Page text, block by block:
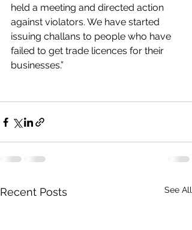
held a meeting and directed action
against violators. We have started
issuing challans to people who have
failed to get trade licences for their
businesses.”
Recent Posts See All